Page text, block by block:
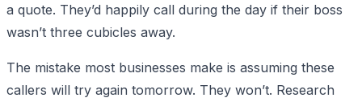
a quote. They’d happily call during the day if their boss
wasn’t three cubicles away.
The mistake most businesses make is assuming these
callers will try again tomorrow. They won’t. Research